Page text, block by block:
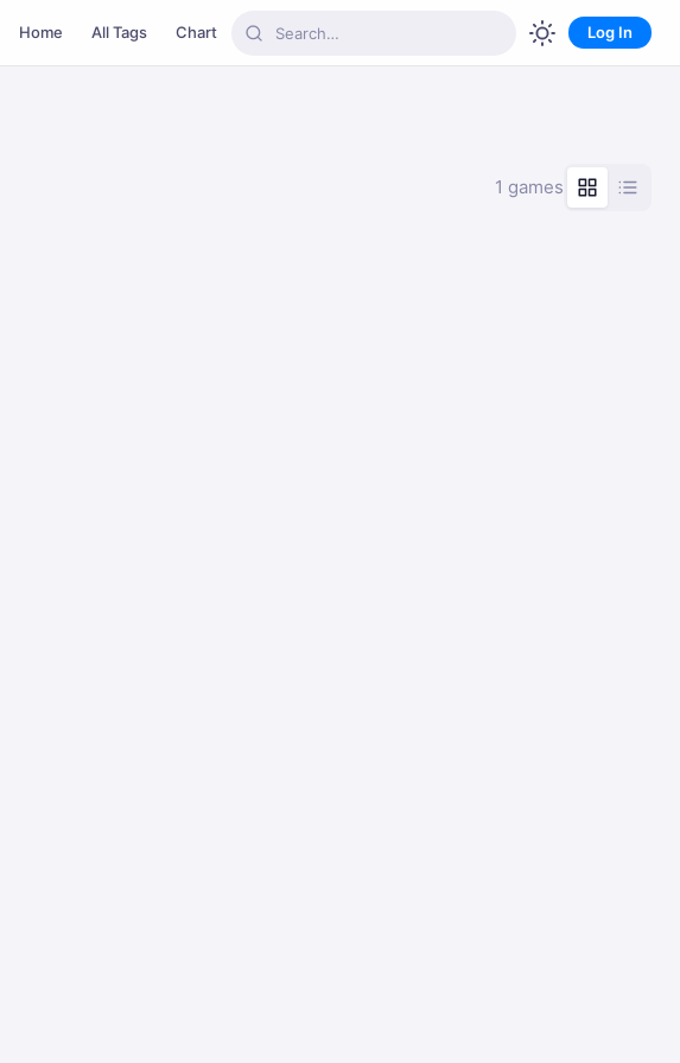
Home All Tags Chart Log In
1 games